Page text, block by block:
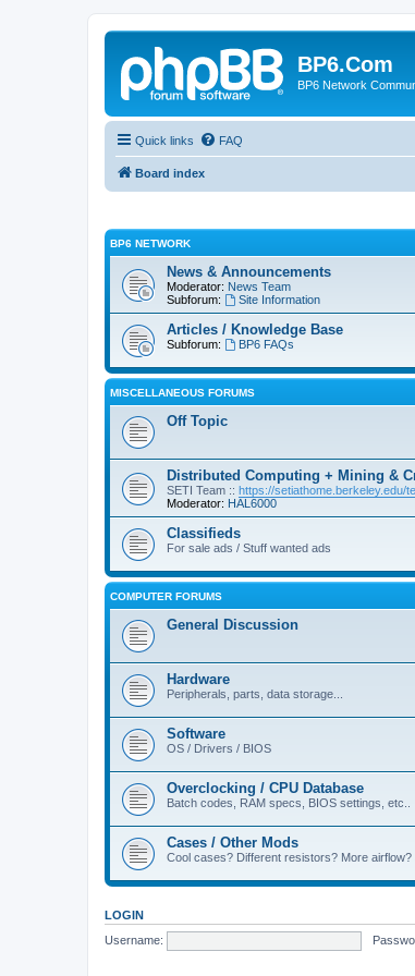
BP6.Com
BP6 Network
Quick links FAQ
Board index
BP6 NETWORK
News & Announcements
Moderator: News Team
Subforum:
Site Information
Articles / Knowledge Base
Subforum: BP6 FAQs
MISCELLANEOUS FORUMS
Off Topic
Distributed Computing + Mining &
SETI Team :: https://setiathome.berkeley.edu/
Moderator: HAL6000
Classifieds
For sale ads / Stuff wanted ads
COMPUTER FORUMS
General Discussion
Hardware
Peripherals, parts, data storage...
Software
OS / Drivers / BIOS
Overclocking / CPU Database
Batch codes, RAM specs, BIOS settings, etc..
Cases / Other Mods
Cool cases? Different resistors? More airflow?
LOGIN
Username: